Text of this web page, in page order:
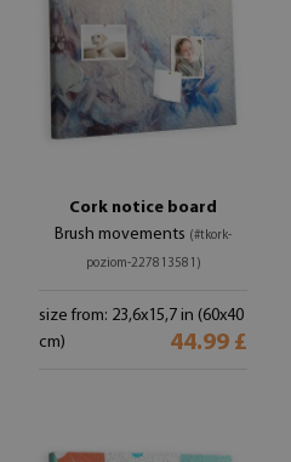
Cork notice board
Brush movements (#tkork-
poziom-227813581)
size from: 23,6x15,7 in (60x40
cm)
44.99 £